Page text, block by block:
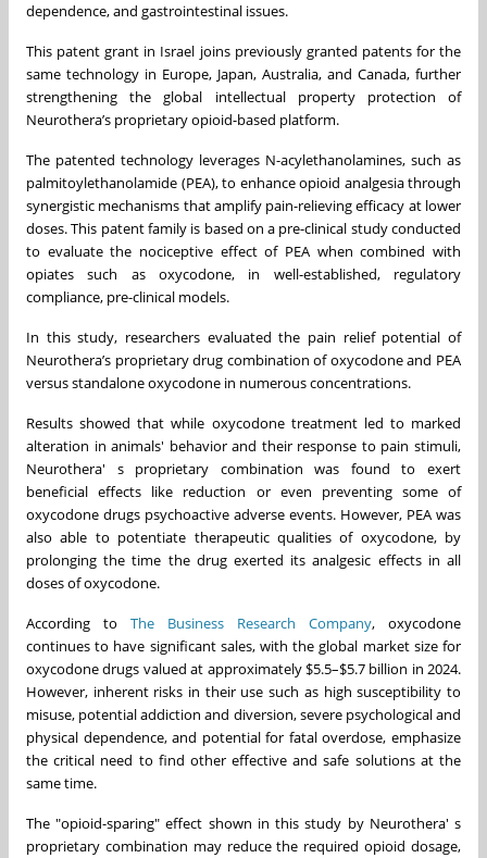
dependence, and gastrointestinal issues.
This patent grant in Israel joins previously granted patents for the
same technology in Europe, Japan, Australia, and Canada, further
strengthening the global intellectual property protection of
Neurothera’s proprietary opioid-based platform.
The patented technology leverages N-acylethanolamines, such as
palmitoylethanolamide (PEA), to enhance opioid analgesia through
synergistic mechanisms that amplify pain-relieving efficacy at lower
doses. This patent family is based on a pre-clinical study conducted
to evaluate the nociceptive effect of PEA when combined with
opiates such as oxycodone, in well-established, regulatory
compliance, pre-clinical models.
In this study, researchers evaluated the pain relief potential of
Neurothera’s proprietary drug combination of oxycodone and PEA
versus standalone oxycodone in numerous concentrations.
Results showed that while oxycodone treatment led to marked
alteration in animals' behavior and their response to pain stimuli,
Neurothera' s proprietary combination was found to exert
beneficial effects like reduction or even preventing some of
oxycodone drugs psychoactive adverse events. However, PEA was
also able to potentiate therapeutic qualities of oxycodone, by
prolonging the time the drug exerted its analgesic effects in all
doses of oxycodone.
According to The Business Research Company, oxycodone
continues to have significant sales, with the global market size for
oxycodone drugs valued at approximately $5.5–$5.7 billion in 2024.
However, inherent risks in their use such as high susceptibility to
misuse, potential addiction and diversion, severe psychological and
physical dependence, and potential for fatal overdose, emphasize
the critical need to find other effective and safe solutions at the
same time.
The "opioid-sparing" effect shown in this study by Neurothera' s
proprietary combination may reduce the required opioid dosage,